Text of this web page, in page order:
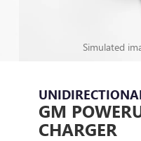
Simulated
GM
CHARGER